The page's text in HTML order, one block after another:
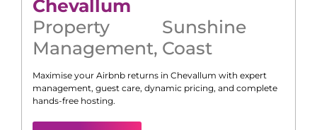
Chevallum
Property
Management,
Sunshine
Coast
Maximise your Airbnb returns in Chevallum with expert
management, guest care, dynamic pricing, and complete
hands-free hosting.